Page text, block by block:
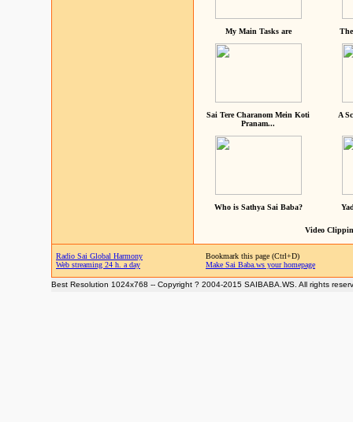
My Main Tasks are
Sai Tere Charanom Mein Koti
Pranam...
A
Who is Sathya Sai Baba?
Video
Radio Sai Global Harmony
Web streaming 24 h. a day
Bookmark this page (Ctrl+D)
Make Sai Baba.ws your homepage
Best Resolution 1024x768 -- Copyright ? 2004-2015 SAIBABA.WS. All rights